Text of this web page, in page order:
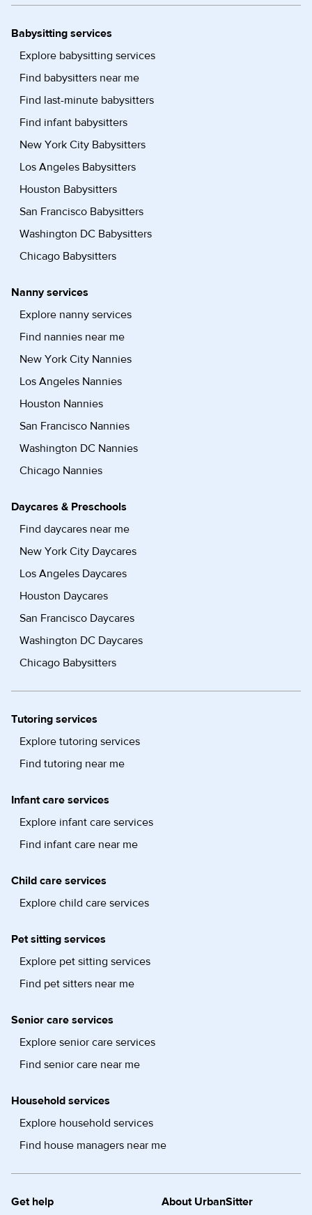
Babysitting services
Explore babysitting services
Find babysitters near me
Find last-minute babysitters
Find infant babysitters
New York City Babysitters
Los Angeles Babysitters
Houston Babysitters
San Francisco Babysitters
Washington DC Babysitters
Chicago Babysitters
Nanny services
Explore nanny services
Find nannies near me
New York City Nannies
Los Angeles Nannies
Houston Nannies
San Francisco Nannies
Washington DC Nannies
Chicago Nannies
Daycares & Preschools
Find daycares near me
New York City Daycares
Los Angeles Daycares
Houston Daycares
San Francisco Daycares
Washington DC Daycares
Chicago Babysitters
Tutoring services
Explore tutoring services
Find tutoring near me
Infant care services
Explore infant care services
Find infant care near me
Child care services
Explore child care services
Pet sitting services
Explore pet sitting services
Find pet sitters near me
Senior care services
Explore senior care services
Find senior care near me
Household services
Explore household services
Find house managers near me
Get help About UrbanSitter